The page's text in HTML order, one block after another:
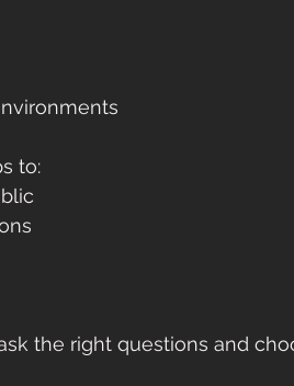
to:
the right questions and